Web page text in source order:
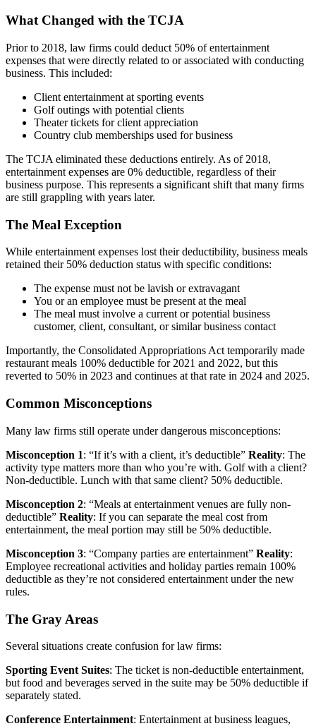
What Changed with the TCJA
Prior to 2018, law firms could deduct 50% of entertainment
expenses that were directly related to or associated with conducting
business. This included:
Client entertainment at sporting events
Golf outings with potential clients
Theater tickets for client appreciation
Country club memberships used for business
The TCJA eliminated these deductions entirely. As of 2018,
entertainment expenses are 0% deductible, regardless of their
business purpose. This represents a significant shift that many firms
are still grappling with years later.
The Meal Exception
While entertainment expenses lost their deductibility, business meals
retained their 50% deduction status with specific conditions:
The expense must not be lavish or extravagant
You or an employee must be present at the meal
The meal must involve a current or potential business
customer, client, consultant, or similar business contact
Importantly, the Consolidated Appropriations Act temporarily made
restaurant meals 100% deductible for 2021 and 2022, but this
reverted to 50% in 2023 and continues at that rate in 2024 and 2025.
Common Misconceptions
Many law firms still operate under dangerous misconceptions:
Misconception 1: “If it’s with a client, it’s deductible” Reality: The
activity type matters more than who you’re with. Golf with a client?
Non-deductible. Lunch with that same client? 50% deductible.
Misconception 2: “Meals at entertainment venues are fully non-
deductible” Reality: If you can separate the meal cost from
entertainment, the meal portion may still be 50% deductible.
Misconception 3: “Company parties are entertainment” Reality:
Employee recreational activities and holiday parties remain 100%
deductible as they’re not considered entertainment under the new
rules.
The Gray Areas
Several situations create confusion for law firms:
Sporting Event Suites: The ticket is non-deductible entertainment,
but food and beverages served in the suite may be 50% deductible if
separately stated.
Conference Entertainment: Entertainment at business leagues,